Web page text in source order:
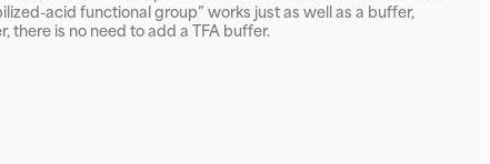
acid functional group” works just as well as a buffer,
there is no need to add a TFA buffer.